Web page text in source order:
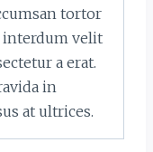
tortor
interdum velit
a erat.
in
at ultrices.